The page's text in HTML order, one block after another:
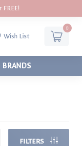
Wish List
0
BRANDS
FILTERS